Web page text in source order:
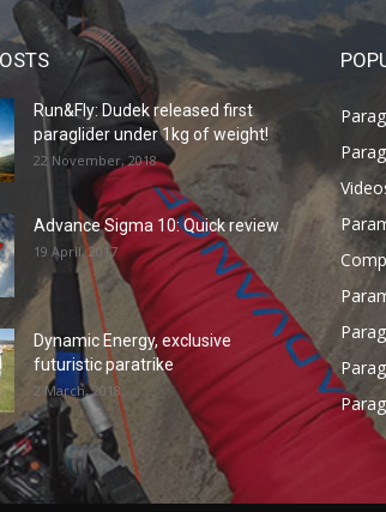
Run&Fly: Dudek released first
paraglider under 1kg of weight!
22 November, 2018
Advance Sigma 10: Quick review
19 April, 2017
Dynamic Energy, exclusive
futuristic paratrike
2 March, 2018